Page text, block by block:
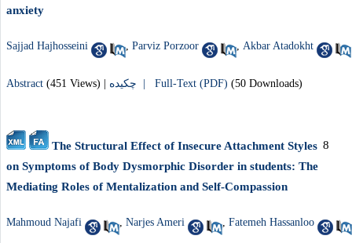
anxiety
Sajjad Hajhosseini Parviz Porzoor Akbar Atadokht
Abstract (451 Views) Full-Text (PDF) (50 Downloads)
The Structural Effect of Insecure Attachment Styles
on Symptoms of Body Dysmorphic Disorder in students: The
Mediating Roles of Mentalization and Self-Compassion
8
Mahmoud Najafi , Narjes Ameri , Fatemeh Hassanloo